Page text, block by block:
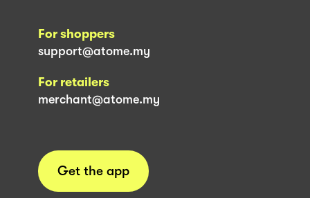
For shoppers
support@atome.my
For retailers
merchant@atome.my
Get the app